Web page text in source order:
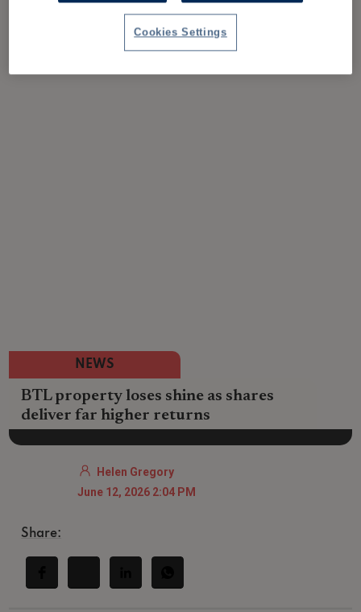
NEWS
BTL property loses shine as shares
deliver far higher returns
Helen Gregory
June 12, 2026 2:04 PM
Share:
Cookies Settings